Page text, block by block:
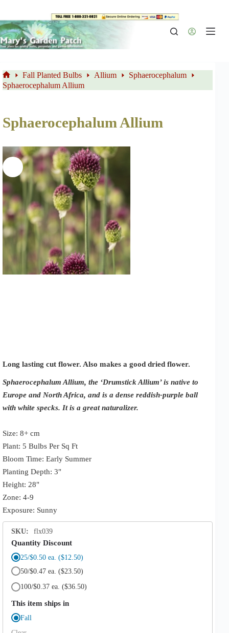
content
Home
Fall Planted Bulbs Allium
Sphaerocephalum
Sphaerocephalum Allium
Sphaerocephalum Allium
Long lasting cut flower. Also makes a good dried flower.
Sphaerocephalum Allium, the ‘Drumstick Allium’ is native to
Europe and North Africa, and is a dense reddish-purple ball
with white specks. It is a great naturalizer.
Size: 8+ cm
Plant: 5 Bulbs Per Sq Ft
Bloom Time: Early Summer
Planting Depth: 3"
Height: 28"
Zone: 4-9
Exposure: Sunny
SKU: flx039
Quantity Discount
25/$0.50 ea. ($12.50)
50/$0.47 ea. ($23.50)
100/$0.37 ea. ($36.50)
This item ships in
Fall